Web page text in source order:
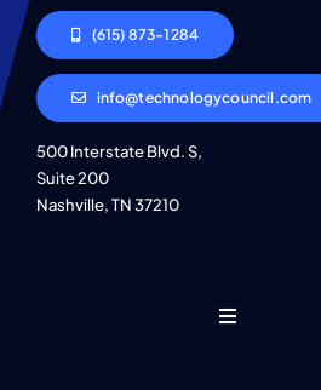
(615) 873-1284
info@technologycouncil.com
500 Interstate Blvd. S,
Suite 200
Nashville, TN 37210
Toggle